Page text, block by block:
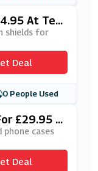
At Tec
shields for
Deal
0 People Used
£29.95 A
cases
Deal